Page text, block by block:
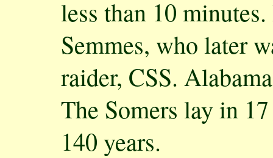
less than 10
Semmes, who later
raider, CSS.
The Somers lay in
140 years.